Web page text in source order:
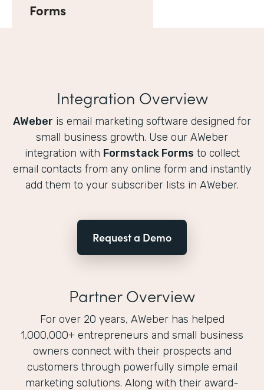
Forms
Integration Overview
AWeber is email marketing software designed for
small business growth. Use our AWeber
integration with Formstack Forms to collect
email contacts from any online form and instantly
add them to your subscriber lists in AWeber.
Request a Demo
Partner Overview
For over 20 years, AWeber has helped
1,000,000+ entrepreneurs and small business
owners connect with their prospects and
customers through powerfully simple email
marketing solutions. Along with their award-